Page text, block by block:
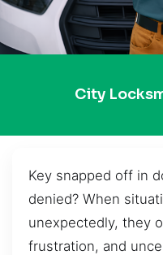
City
Key snapped off in
denied? When
unexpectedly, they
frustration, and